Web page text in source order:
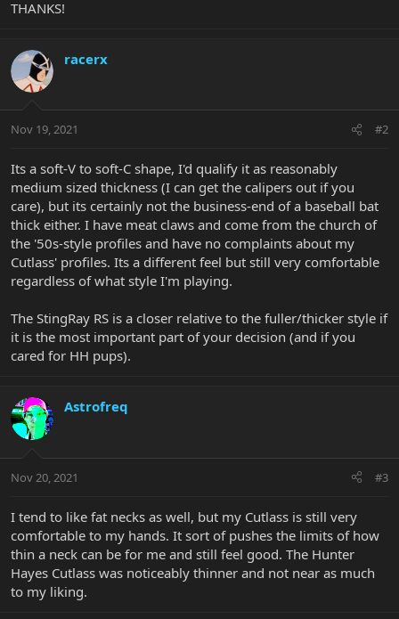
THANKS!
racerx
Nov 19, 2021 #2
Its a soft-V to soft-C shape, I'd qualify it as reasonably
medium sized thickness (I can get the calipers out if you
care), but its certainly not the business-end of a baseball bat
thick either. I have meat claws and come from the church of
the '50s-style profiles and have no complaints about my
Cutlass' profiles. Its a different feel but still very comfortable
regardless of what style I'm playing.
The StingRay RS is a closer relative to the fuller/thicker style if
it is the most important part of your decision (and if you
cared for HH pups).
Astrofreq
Nov 20, 2021 #3
I tend to like fat necks as well, but my Cutlass is still very
comfortable to my hands. It sort of pushes the limits of how
thin a neck can be for me and still feel good. The Hunter
Hayes Cutlass was noticeably thinner and not near as much
to my liking.